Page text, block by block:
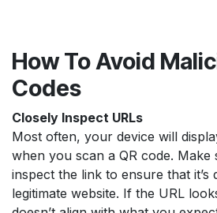
How To Avoid
Codes
Closely Inspect URLs
Most often, your device will
when you scan a QR code. Make
inspect the link to ensure that it’s
legitimate website. If the URL